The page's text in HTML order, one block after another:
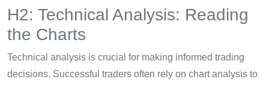
H2: Technical Analysis: Reading
the Charts
Technical analysis is crucial for making informed trading
decisions. Successful traders often rely on chart analysis to